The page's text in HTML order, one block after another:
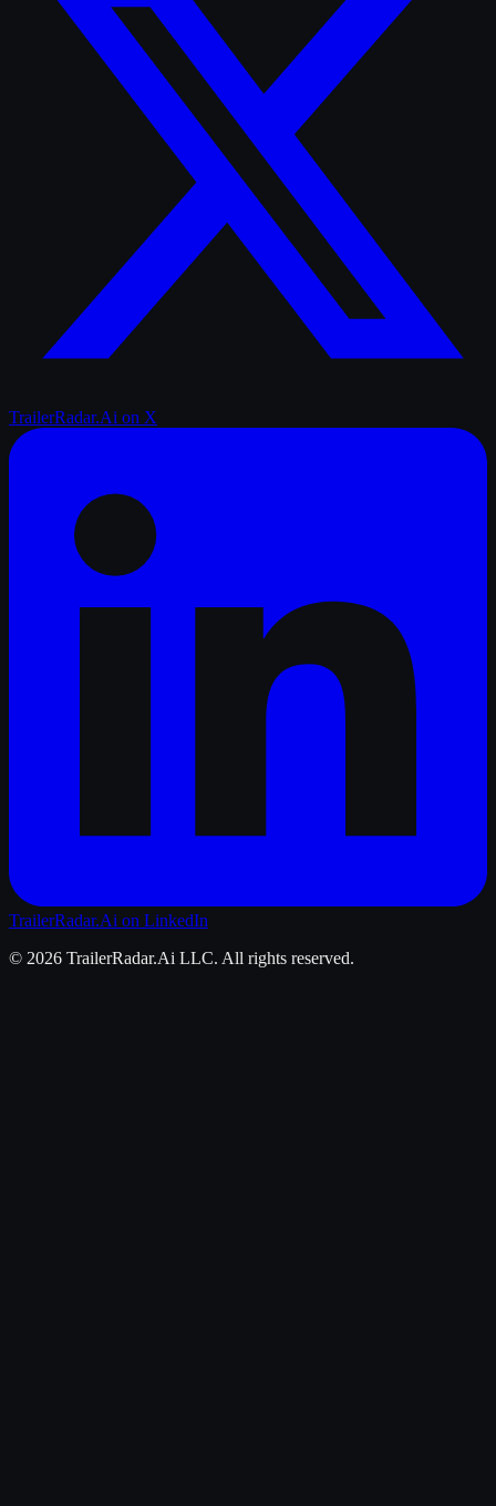
TrailerRadar.Ai on X
TrailerRadar.Ai on LinkedIn
© 2026 TrailerRadar.Ai LLC. All rights reserved.